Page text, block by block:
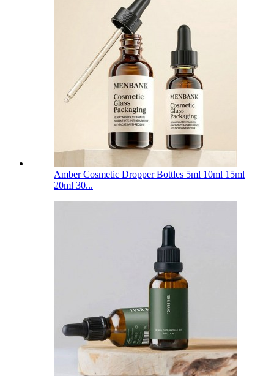
Amber Cosmetic Dropper Bottles 5ml 10ml 15ml
20ml 30...